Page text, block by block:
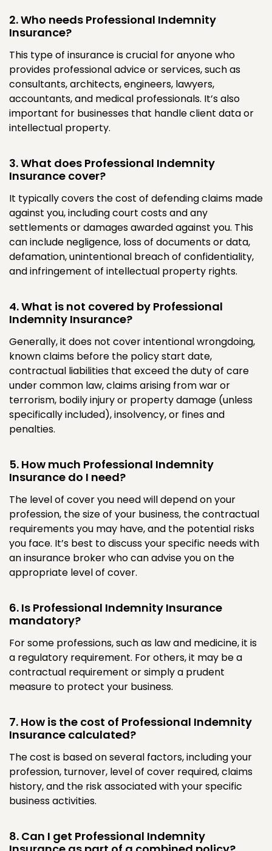
2. Who needs Professional Indemnity
Insurance?
This type of insurance is crucial for anyone who
provides professional advice or services, such as
consultants, architects, engineers, lawyers,
accountants, and medical professionals. It’s also
important for businesses that handle client data or
intellectual property.
3. What does Professional Indemnity
Insurance cover?
It typically covers the cost of defending claims made
against you, including court costs and any
settlements or damages awarded against you. This
can include negligence, loss of documents or data,
defamation, unintentional breach of confidentiality,
and infringement of intellectual property rights.
4. What is not covered by Professional
Indemnity Insurance?
Generally, it does not cover intentional wrongdoing,
known claims before the policy start date,
contractual liabilities that exceed the duty of care
under common law, claims arising from war or
terrorism, bodily injury or property damage (unless
specifically included), insolvency, or fines and
penalties.
5. How much Professional Indemnity
Insurance do I need?
The level of cover you need will depend on your
profession, the size of your business, the contractual
requirements you may have, and the potential risks
you face. It’s best to discuss your specific needs with
an insurance broker who can advise you on the
appropriate level of cover.
6. Is Professional Indemnity Insurance
mandatory?
For some professions, such as law and medicine, it is
a regulatory requirement. For others, it may be a
contractual requirement or simply a prudent
measure to protect your business.
7. How is the cost of Professional Indemnity
Insurance calculated?
The cost is based on several factors, including your
profession, turnover, level of cover required, claims
history, and the risk associated with your specific
business activities.
8. Can I get Professional Indemnity